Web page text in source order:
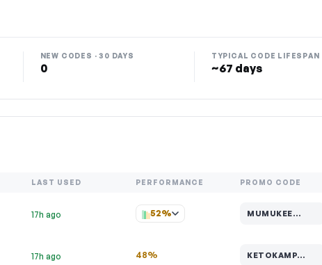
NEW CODES · 30 DAYS
0
TYPICAL CODE LIFESPAN
~67 days
LAST USED PERFORMANCE PROMO CODE
17h ago 52% MUMUKEE…
Code hidden — select Show to reveal and copy it
17h ago 48% KETOKAMP…
Code hidden — select Show to reveal and copy it